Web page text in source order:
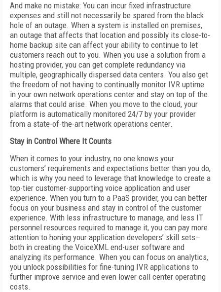
And make no mistake: You can incur fixed infrastructure
expenses and still not necessarily be spared from the black
hole of an outage. When a system is installed on premises,
an outage that affects that location and possibly its close-to-
home backup site can affect your ability to continue to let
customers reach out to you. When you use a solution from a
hosting provider, you can get complete redundancy via
multiple, geographically dispersed data centers. You also get
the freedom of not having to continually monitor IVR uptime
in your own network operations center and stay on top of the
alarms that could arise. When you move to the cloud, your
platform is automatically monitored 24/7 by your provider
from a state-of-the-art network operations center.
Stay in Control Where It Counts
When it comes to your industry, no one knows your
customers’ requirements and expectations better than you do,
which is why you need to leverage that knowledge to create a
top-tier customer-supporting voice application and user
experience. When you turn to a PaaS provider, you can better
focus on your business and stay in control of the customer
experience. With less infrastructure to manage, and less IT
personnel resources required to manage it, you can pay more
attention to honing your application developers’ skill sets—
both in creating the VoiceXML end-user software and
analyzing its performance. When you can focus on analytics,
you unlock possibilities for fine-tuning IVR applications to
further improve service and even lower call center operating
costs.